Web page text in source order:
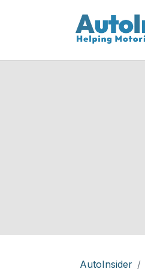
AutoInsider